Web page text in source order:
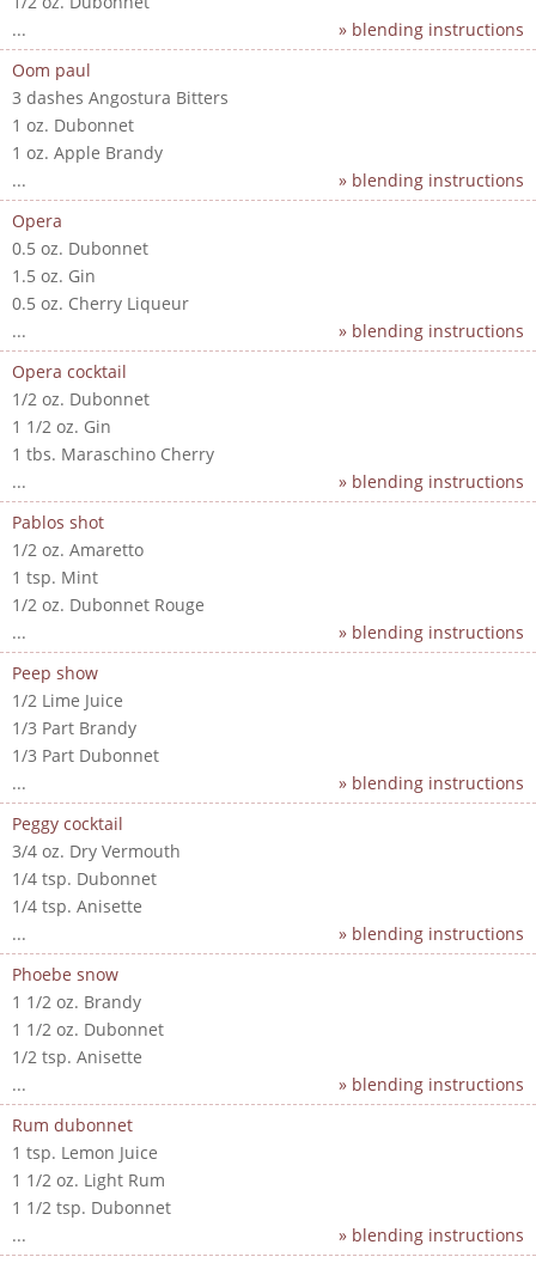
...
» blending instructions
Oom paul
3 dashes Angostura Bitters
1 oz. Dubonnet
1 oz. Apple Brandy
...
» blending instructions
Opera
0.5 oz. Dubonnet
1.5 oz. Gin
0.5 oz. Cherry Liqueur
...
» blending instructions
Opera cocktail
1/2 oz. Dubonnet
1 1/2 oz. Gin
1 tbs. Maraschino Cherry
...
» blending instructions
Pablos shot
1/2 oz. Amaretto
1 tsp. Mint
1/2 oz. Dubonnet Rouge
...
» blending instructions
Peep show
1/2 Lime Juice
1/3 Part Brandy
1/3 Part Dubonnet
...
» blending instructions
Peggy cocktail
3/4 oz. Dry Vermouth
1/4 tsp. Dubonnet
1/4 tsp. Anisette
...
» blending instructions
Phoebe snow
1 1/2 oz. Brandy
1 1/2 oz. Dubonnet
1/2 tsp. Anisette
...
» blending instructions
Rum dubonnet
1 tsp. Lemon Juice
1 1/2 oz. Light Rum
1 1/2 tsp. Dubonnet
...
» blending instructions